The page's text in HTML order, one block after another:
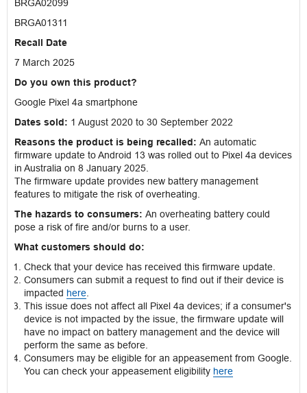
BRGA02099
BRGA01311
Recall Date
7 March 2025
Do you own this product?
Google Pixel 4a smartphone
Dates sold: 1 August 2020 to 30 September 2022
Reasons the product is being recalled: An automatic
firmware update to Android 13 was rolled out to Pixel 4a devices
in Australia on 8 January 2025.
The firmware update provides new battery management
features to mitigate the risk of overheating.
The hazards to consumers: An overheating battery could
pose a risk of fire and/or burns to a user.
What customers should do:
Check that your device has received this firmware update.
Consumers can submit a request to find out if their device is
impacted here
This issue does not affect all Pixel 4a devices; if a consumer's
device is not impacted by the issue, the firmware update will
have no impact on battery management and the device will
perform the same as before.
Consumers may be eligible for an appeasement from Google.
You can check your appeasement eligibility here